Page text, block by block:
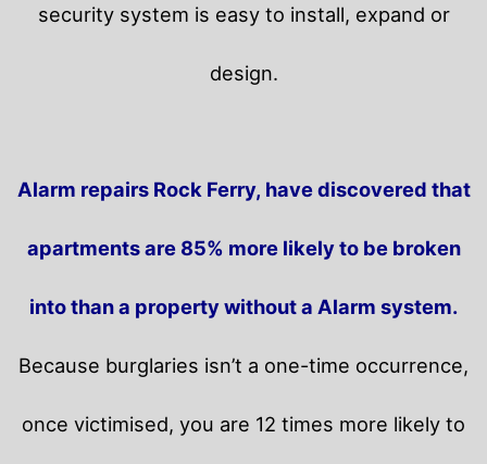
security system is easy to install, expand or
design.
Alarm repairs Rock Ferry, have discovered that
apartments are 85% more likely to be broken
into than a property without a Alarm system.
Because burglaries isn’t a one-time occurrence,
once victimised, you are 12 times more likely to